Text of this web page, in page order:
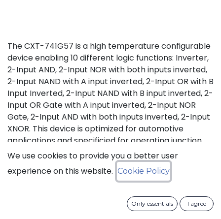
The CXT-741G57 is a high temperature configurable
device enabling 10 different logic functions: Inverter,
2-Input AND, 2-Input NOR with both inputs inverted,
2-Input NAND with A input inverted, 2-Input OR with B
Input Inverted, 2-Input NAND with B input inverted, 2-
Input OR Gate with A input inverted, 2-Input NOR
Gate, 2-Input AND with both inputs inverted, 2-Input
XNOR. This device is optimized for automotive
applications and specificied for operating junction
temperature from -40°C up to +175°C (Tj), in excess
of AEC-Q100 (Grade 0) qualification standard.
We use cookies to provide you a better user
experience on this website. Cookie Policy
Only essentials I agree